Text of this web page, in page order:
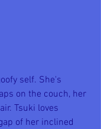
self. She's
on the couch, her
Tsuki loves
of her inclined